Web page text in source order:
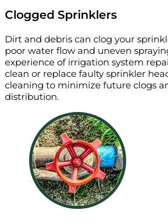
Clogged Sprinklers
Dirt and debris can clog your
poor water flow and uneven
experience of irrigation system
clean or replace faulty sprinkler
cleaning to minimize future clogs
distribution.